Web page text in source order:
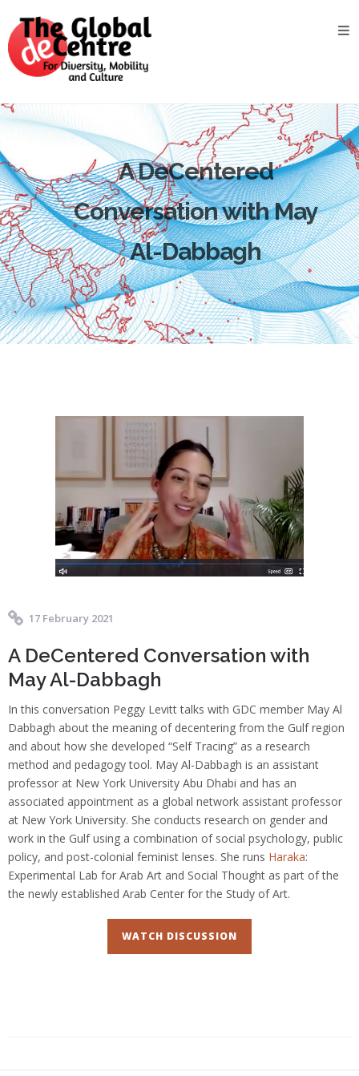
A DeCentered
Conversation with May
Al-Dabbagh
17 February 2021
A DeCentered Conversation with
May Al-Dabbagh
In this conversation Peggy Levitt talks with GDC member May Al
Dabbagh about the meaning of decentering from the Gulf region
and about how she developed “Self Tracing” as a research
method and pedagogy tool. May Al-Dabbagh is an assistant
professor at New York University Abu Dhabi and has an
associated appointment as a global network assistant professor
at New York University. She conducts research on gender and
work in the Gulf using a combination of social psychology, public
policy, and post-colonial feminist lenses. She runs Haraka:
Experimental Lab for Arab Art and Social Thought as part of the
the newly established Arab Center for the Study of Art.
WATCH DISCUSSION
About
the
GDC
GDC
Study
Decentered
Views
News
&
Events
Contact